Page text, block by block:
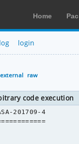
Home
log login
external raw
code execution
201709-4